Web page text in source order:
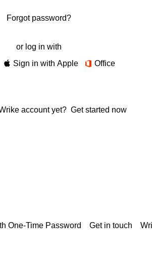
Forgot password?
or log in with
Sign in with Apple Office
account yet? Get started now
One-Time Password Get in touch